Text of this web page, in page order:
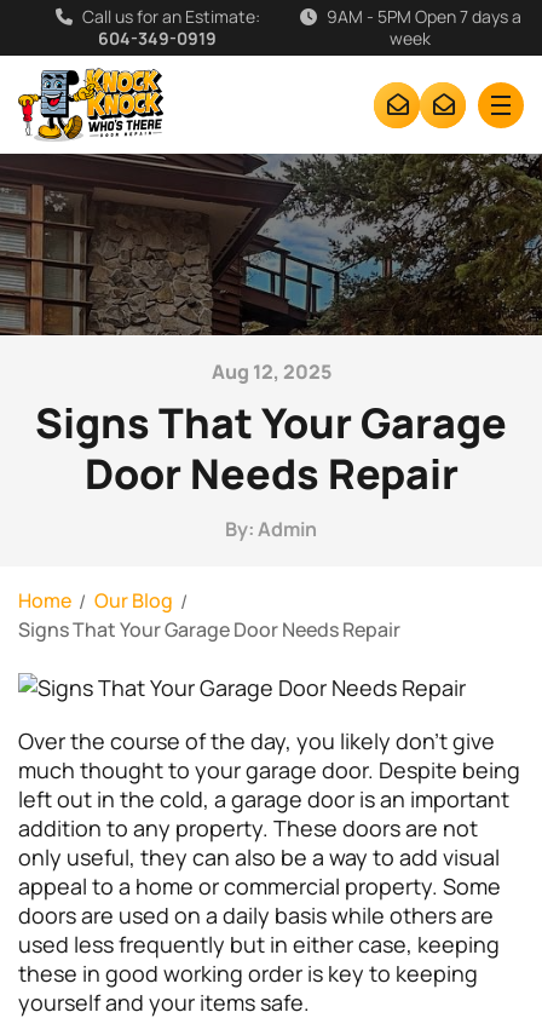
Call us for an Estimate:
604-349-0919
9AM - 5PM Open 7 days a
week
Aug 12, 2025
Signs That Your Garage
Door Needs Repair
By: Admin
Home
Our Blog
Signs That Your Garage Door Needs Repair
Over the course of the day, you likely don’t give
much thought to your garage door. Despite being
left out in the cold, a garage door is an important
addition to any property. These doors are not
only useful, they can also be a way to add visual
appeal to a home or commercial property. Some
doors are used on a daily basis while others are
used less frequently but in either case, keeping
these in good working order is key to keeping
yourself and your items safe.